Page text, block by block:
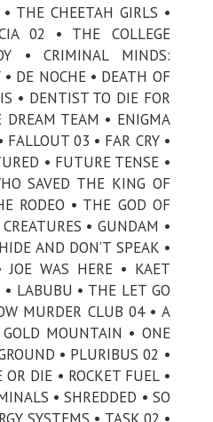
THE CHEETAH GIRLS •
02 • THE COLLEGE
• CRIMINAL MINDS:
DE NOCHE • DEATH OF
• DENTIST TO DIE FOR
TEAM • ENIGMA
FALLOUT 03 • FAR CRY •
• FUTURE TENSE •
SAVED THE KING OF
RODEO • THE GOD OF
• GUNDAM •
AND DON’T SPEAK •
JOE WAS HERE • KAET
LABUBU • THE LET GO
MURDER CLUB 04 • A
MOUNTAIN • ONE
• PLURIBUS 02 •
DIE • ROCKET FUEL •
• SHREDDED • SO